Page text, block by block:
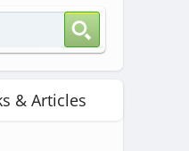
& Articles